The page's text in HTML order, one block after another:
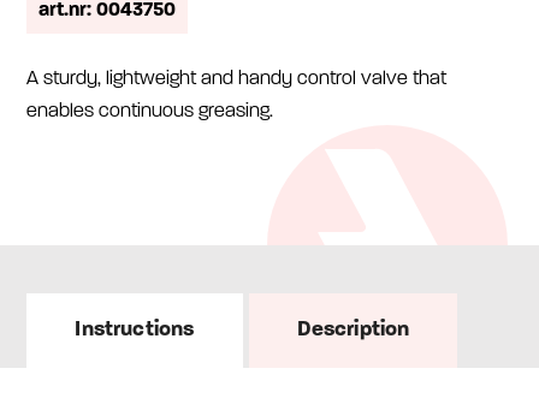
art.nr: 0043750
A sturdy, lightweight and handy control valve that
enables continuous greasing.
Instructions Description